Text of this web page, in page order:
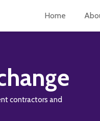
Home
contractors and